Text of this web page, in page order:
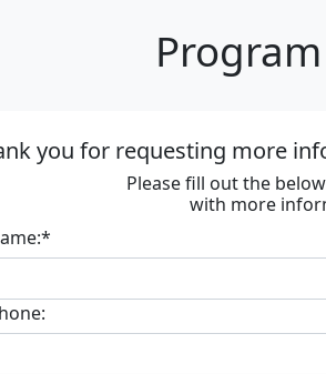
you for requesting more
Please fill out the
with more